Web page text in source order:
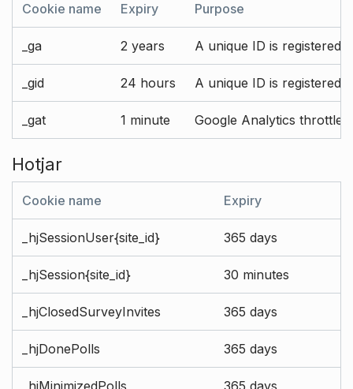
Cookie name Expiry Purpose
_ga 2 years A unique ID is registered
_gid 24 hours A unique ID is registered
_gat 1 minute Google Analytics throttle
Hotjar
Cookie name Expiry
_hjSessionUser{site_id} 365 days
_hjSession{site_id} 30 minutes
_hjClosedSurveyInvites 365 days
_hjDonePolls 365 days
_hjMinimizedPolls 365 days